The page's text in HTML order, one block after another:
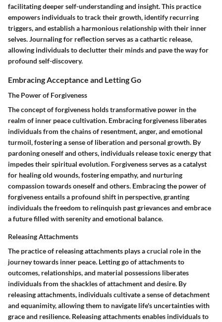
facilitating deeper self-understanding and insight. This practice
empowers individuals to track their growth, identify recurring
triggers, and establish a harmonious relationship with their inner
selves. Journaling for reflection serves as a cathartic release,
allowing individuals to declutter their minds and pave the way for
profound self-discovery.
Embracing Acceptance and Letting Go
The Power of Forgiveness
The concept of forgiveness holds transformative power in the
realm of inner peace cultivation. Embracing forgiveness liberates
individuals from the chains of resentment, anger, and emotional
turmoil, fostering a sense of liberation and personal growth. By
pardoning oneself and others, individuals release toxic energy that
impedes their spiritual evolution. Forgiveness serves as a catalyst
for healing old wounds, fostering empathy, and nurturing
compassion towards oneself and others. Embracing the power of
forgiveness entails a profound shift in perspective, granting
individuals the freedom to relinquish past grievances and embrace
a future filled with serenity and emotional balance.
Releasing Attachments
The practice of releasing attachments plays a crucial role in the
journey towards inner peace. Letting go of attachments to
outcomes, relationships, and material possessions liberates
individuals from the shackles of attachment and desire. By
releasing attachments, individuals cultivate a sense of detachment
and equanimity, allowing them to navigate life's uncertainties with
grace and resilience. Releasing attachments enables individuals to